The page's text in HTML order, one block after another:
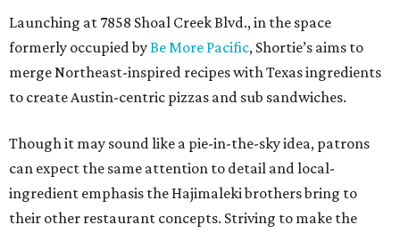
Launching at 7858 Shoal Creek Blvd., in the space
formerly occupied byBe More Pacific, Shortie’s aims to
merge Northeast-inspired recipes with Texas ingredients
to create Austin-centric pizzas and sub sandwiches.
Though it may sound like a pie-in-the-sky idea, patrons
can expect the same attention to detail and local-
ingredient emphasis the Hajimaleki brothers bring to
their other restaurant concepts. Striving to make the